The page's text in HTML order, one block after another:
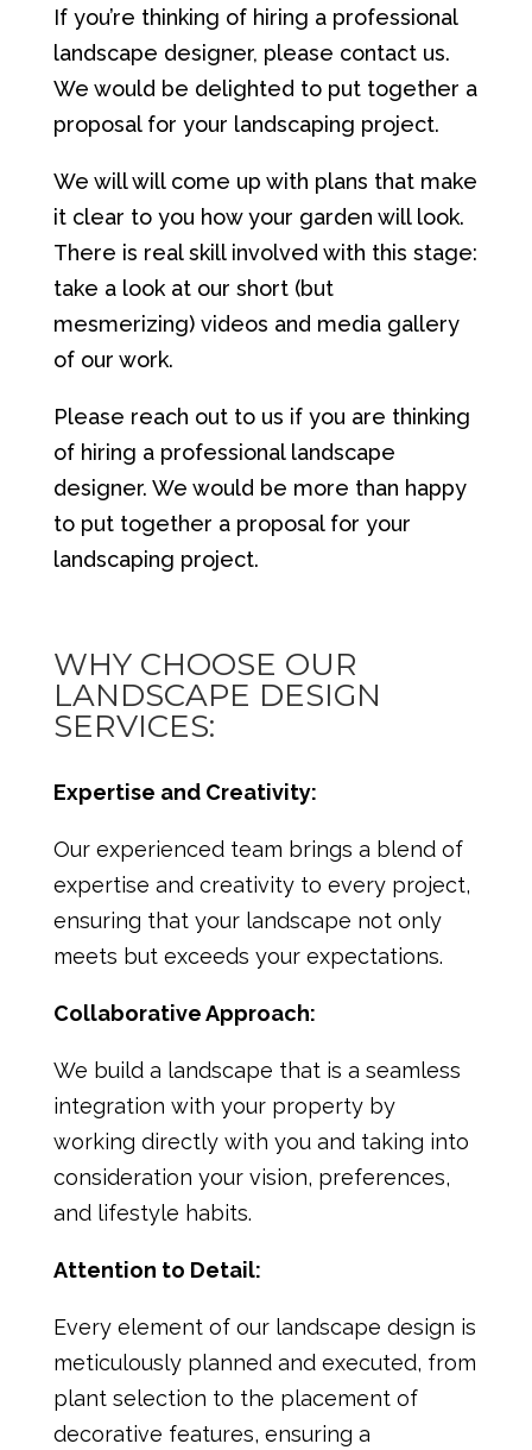
If you’re thinking of hiring a professional
landscape designer, please contact us.
We would be delighted to put together a
proposal for your landscaping project.
We will will come up with plans that make
it clear to you how your garden will look.
There is real skill involved with this stage:
take a look at our short (but
mesmerizing) videos and media gallery
of our work.
Please reach out to us if you are thinking
of hiring a professional landscape
designer. We would be more than happy
to put together a proposal for your
landscaping project.
WHY CHOOSE OUR
LANDSCAPE DESIGN
SERVICES:
Expertise and Creativity:
Our experienced team brings a blend of
expertise and creativity to every project,
ensuring that your landscape not only
meets but exceeds your expectations.
Collaborative Approach:
We build a landscape that is a seamless
integration with your property by
working directly with you and taking into
consideration your vision, preferences,
and lifestyle habits.
Attention to Detail:
Every element of our landscape design is
meticulously planned and executed, from
plant selection to the placement of
decorative features, ensuring a